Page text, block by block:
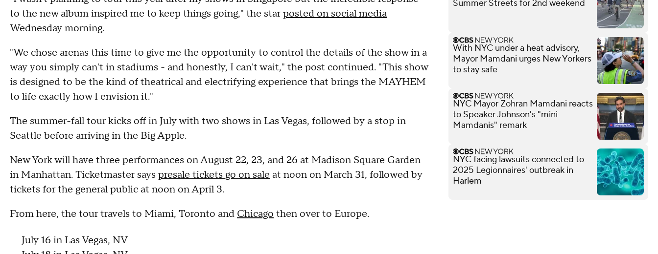
to the new album inspired me to keep things going," the starposted on social media
Wednesday morning.
"We chose arenas this time to give me the opportunity to control the details of the show in a
way you simply can't in stadiums - and honestly, I can't wait," the post continued. "This show
is designed to be the kind of theatrical and electrifying experience that brings the MAYHEM
to life exactly how I envision it."
The summer-fall tour kicks off in July with two shows in Las Vegas, followed by a stop in
Seattle before arriving in the Big Apple.
New York will have three performances on August 22, 23, and 26 at Madison Square Garden
in Manhattan. Ticketmaster says presale tickets go on sale at noon on March 31, followed by
tickets for the general public at noon on April 3.
From here, the tour travels to Miami, Toronto and Chicago then over to Europe.
July 16 in Las Vegas, NV
Summer Streets for 2nd weekend
With NYC under a heat advisory,
Mayor Mamdani urges New Yorkers
to stay safe
NYC Mayor Zohran Mamdani reacts
to Speaker Johnson's "mini
Mamdanis" remark
NYC facing lawsuits connected to
2025 Legionnaires' outbreak in
Harlem